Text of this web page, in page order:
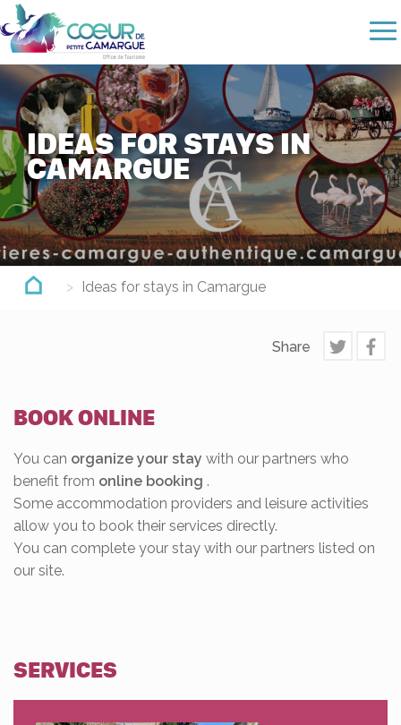
Skip
to
main
content
IDEAS FOR STAYS IN
CAMARGUE
Ideas for stays in Camargue
Share
BOOK ONLINE
You can organize your stay with our partners who
benefit from online booking .
Some accommodation providers and leisure activities
allow you to book their services directly.
You can complete your stay with our partners listed on
our site.
SERVICES